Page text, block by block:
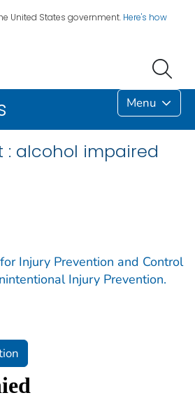
United States government. Here's how
Menu
: alcohol impaired
Injury Prevention and Control
Injury Prevention.